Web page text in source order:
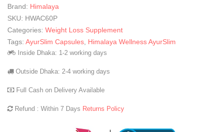
Brand: Himalaya
SKU: HWAC60P
Categories: Weight Loss Supplement
Tags: AyurSlim Capsules Himalaya Wellness AyurSlim
Inside Dhaka: 1-2 working days
Outside Dhaka: 2-4 working days
Full Cash on Delivery Available
Refund : Within 7 Days Returns Policy